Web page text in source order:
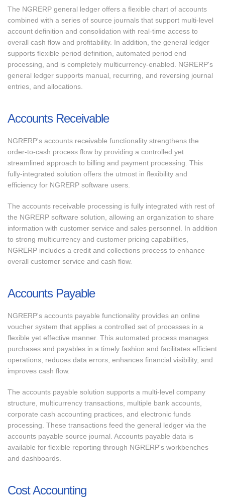
The NGRERP general ledger offers a flexible chart of accounts
combined with a series of source journals that support multi-level
account definition and consolidation with real-time access to
overall cash flow and profitability. In addition, the general ledger
supports flexible period definition, automated period end
processing, and is completely multicurrency-enabled. NGRERP's
general ledger supports manual, recurring, and reversing journal
entries, and allocations.
Accounts Receivable
NGRERP's accounts receivable functionality strengthens the
order-to-cash process flow by providing a controlled yet
streamlined approach to billing and payment processing. This
fully-integrated solution offers the utmost in flexibility and
efficiency for NGRERP software users.
The accounts receivable processing is fully integrated with rest of
the NGRERP software solution, allowing an organization to share
information with customer service and sales personnel. In addition
to strong multicurrency and customer pricing capabilities,
NGRERP includes a credit and collections process to enhance
overall customer service and cash flow.
Accounts Payable
NGRERP's accounts payable functionality provides an online
voucher system that applies a controlled set of processes in a
flexible yet effective manner. This automated process manages
purchases and payables in a timely fashion and facilitates efficient
operations, reduces data errors, enhances financial visibility, and
improves cash flow.
The accounts payable solution supports a multi-level company
structure, multicurrency transactions, multiple bank accounts,
corporate cash accounting practices, and electronic funds
processing. These transactions feed the general ledger via the
accounts payable source journal. Accounts payable data is
available for flexible reporting through NGRERP's workbenches
and dashboards.
Cost Accounting